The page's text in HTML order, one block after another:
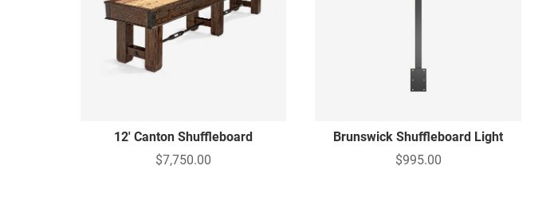
12' Canton Shuffleboard
$7,750.00
Brunswick Shuffleboard Light
$995.00